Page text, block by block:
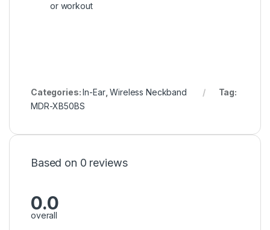
or workout
Categories:In-Ear,Wireless Neckband
Tag:
MDR-XB50BS
Based on 0 reviews
0.0
overall